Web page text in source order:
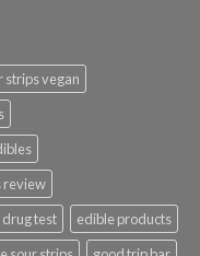
strips vegan
review
drug test
edible products